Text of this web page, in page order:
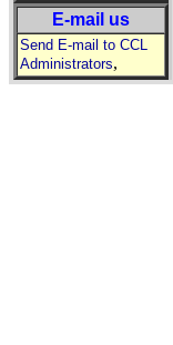
E-mail us
Send E-mail to CCL
Administrators,